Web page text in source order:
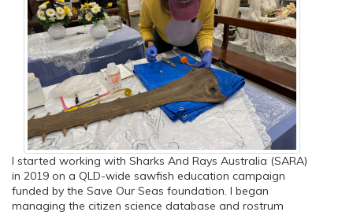
I started working with Sharks And Rays Australia (SARA)
in 2019 on a QLD-wide sawfish education campaign
funded by the Save Our Seas foundation. I began
managing the citizen science database and rostrum